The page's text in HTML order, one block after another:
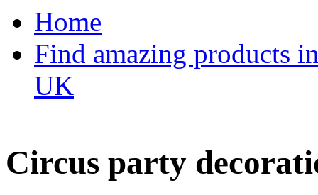
Home
Find amazing products
UK
Circus party